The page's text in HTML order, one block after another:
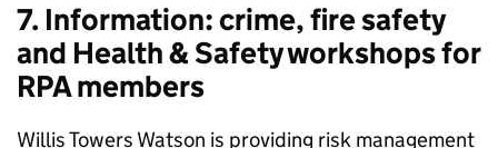
7. Information: crime, fire safety
and Health & Safety workshops for
RPA members
Willis Towers Watson is providing risk management